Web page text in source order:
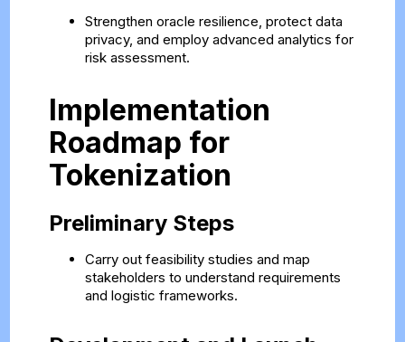
Strengthen oracle resilience, protect data
privacy, and employ advanced analytics for
risk assessment.
Implementation
Roadmap for
Tokenization
Preliminary Steps
Carry out feasibility studies and map
stakeholders to understand requirements
and logistic frameworks.